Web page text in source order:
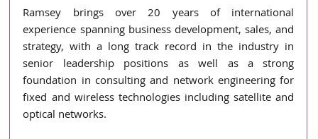
Ramsey brings over 20 years of international
experience spanning business development, sales, and
strategy, with a long track record in the industry in
senior leadership positions as well as a strong
foundation in consulting and network engineering for
fixed and wireless technologies including satellite and
optical networks.